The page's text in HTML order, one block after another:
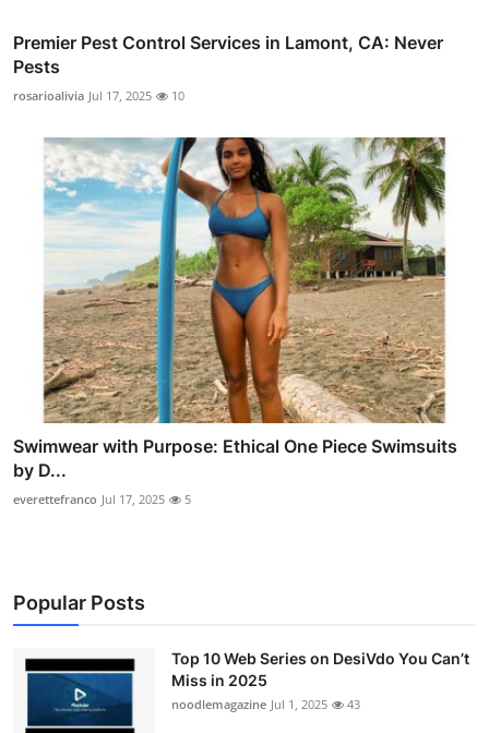
Premier Pest Control Services in Lamont, CA: Never
Pests
rosarioalivia Jul 17, 2025 10
Swimwear with Purpose: Ethical One Piece Swimsuits
by D...
everettefranco Jul 17, 2025 5
Popular Posts
Top 10 Web Series on DesiVdo You Can’t
Miss in 2025
noodlemagazine Jul 1, 2025 43